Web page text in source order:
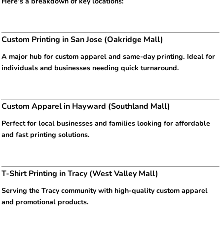
Custom Printing in San Jose (Oakridge Mall)
A major hub for custom apparel and same-day printing. Ideal for
individuals and businesses needing quick turnaround.
Custom Apparel in Hayward (Southland Mall)
Perfect for local businesses and families looking for affordable
and fast printing solutions.
T-Shirt Printing in Tracy (West Valley Mall)
Serving the Tracy community with high-quality custom apparel
and promotional products.